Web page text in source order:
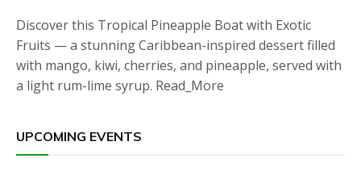
Discover this Tropical Pineapple Boat with Exotic
Fruits — a stunning Caribbean-inspired dessert filled
with mango, kiwi, cherries, and pineapple, served with
a light rum-lime syrup. Read_More
UPCOMING EVENTS